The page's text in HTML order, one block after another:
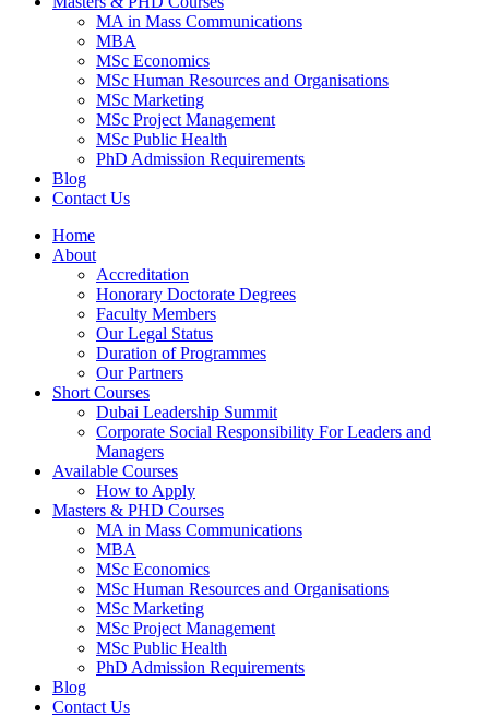
MA in Mass Communications
MBA
MSc Economics
MSc Human Resources and Organisations
MSc Marketing
MSc Project Management
MSc Public Health
PhD Admission Requirements
Blog
Contact Us
Home
About
Accreditation
Honorary Doctorate Degrees
Faculty Members
Our Legal Status
Duration of Programmes
Our Partners
Short Courses
Dubai Leadership Summit
Corporate Social Responsibility For Leaders and
Managers
Available Courses
How to Apply
Masters & PHD Courses
MA in Mass Communications
MBA
MSc Economics
MSc Human Resources and Organisations
MSc Marketing
MSc Project Management
MSc Public Health
PhD Admission Requirements
Blog
Contact Us